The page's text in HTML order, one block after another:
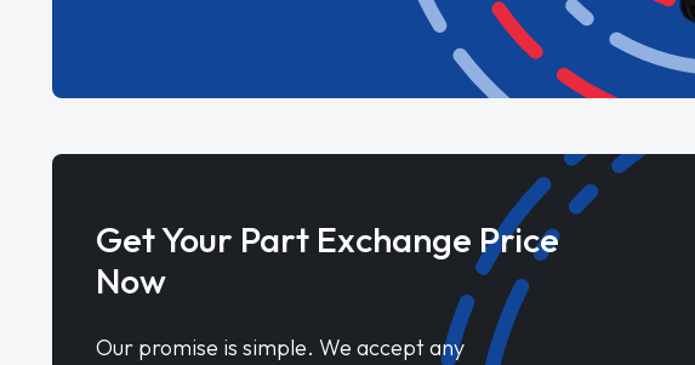
Get Your Part Exchange Price
Now
Our promise is simple. We accept any